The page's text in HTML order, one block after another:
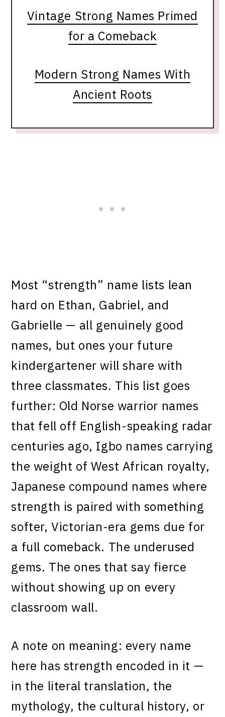
Vintage Strong Names Primed
for a Comeback
Modern Strong Names With
Ancient Roots
Most “strength” name lists lean
hard on Ethan, Gabriel, and
Gabrielle — all genuinely good
names, but ones your future
kindergartener will share with
three classmates. This list goes
further: Old Norse warrior names
that fell off English-speaking radar
centuries ago, Igbo names carrying
the weight of West African royalty,
Japanese compound names where
strength is paired with something
softer, Victorian-era gems due for
a full comeback. The underused
gems. The ones that say fierce
without showing up on every
classroom wall.
A note on meaning: every name
here has strength encoded in it —
in the literal translation, the
mythology, the cultural history, or